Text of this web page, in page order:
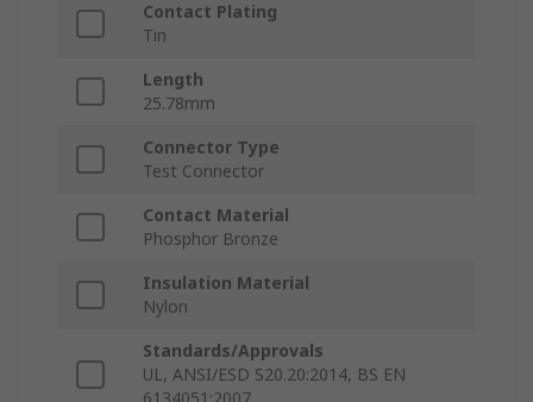
Contact Plating
Tin
Length
25.78mm
Connector Type
Test Connector
Contact Material
Phosphor Bronze
Insulation Material
Nylon
Standards/Approvals
UL, ANSI/ESD S20.20:2014, BS EN